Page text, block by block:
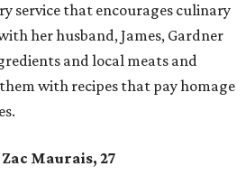
service that encourages culinary
her husband, James, Gardner
and local meats and
with recipes that pay homage
Zac Maurais, 27